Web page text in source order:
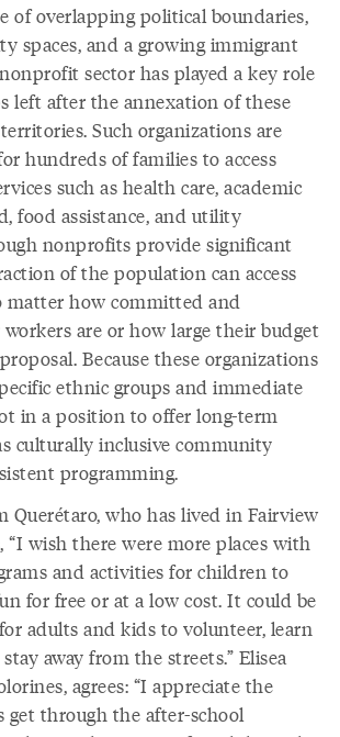
of overlapping political boundaries,
spaces, and a growing immigrant
sector has played a key role
left after the annexation of these
Such organizations are
hundreds of families to access
such as health care, academic
food assistance, and utility
nonprofits provide significant
of the population can access
how committed and
are or how large their budget
Because these organizations
ethnic groups and immediate
in a position to offer long-term
culturally inclusive community
programming.
Querétaro, who has lived in Fairview
“I wish there were more places with
and activities for children to
for free or at a low cost. It could be
adults and kids to volunteer, learn
away from the streets.” Elisea
agrees: “I appreciate the
get through the after-school